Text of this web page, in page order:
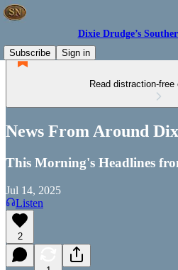
Dixie Drudge’s
Subscribe
Sign in
Read distraction-
News From Around
This Morning's Headlines
Jul 14, 2025
Listen
2